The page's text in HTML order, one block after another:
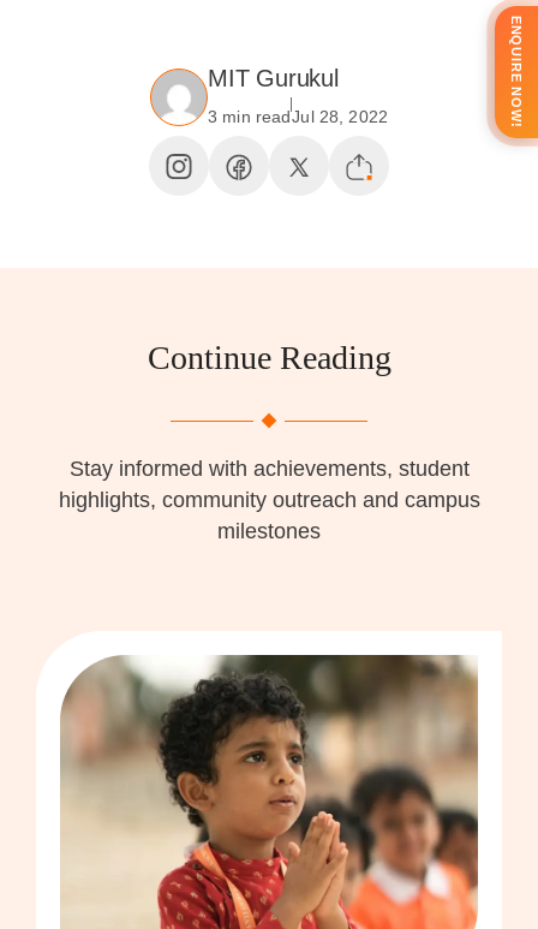
MIT Gurukul
3 min readJul 28, 2022
Continue Reading
Stay informed with achievements, student
highlights, community outreach and campus
milestones
ENQUIRE NOW!